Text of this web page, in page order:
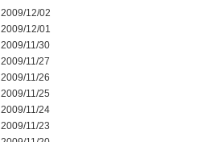
2009/12/02
2009/12/01
2009/11/30
2009/11/27
2009/11/26
2009/11/25
2009/11/24
2009/11/23